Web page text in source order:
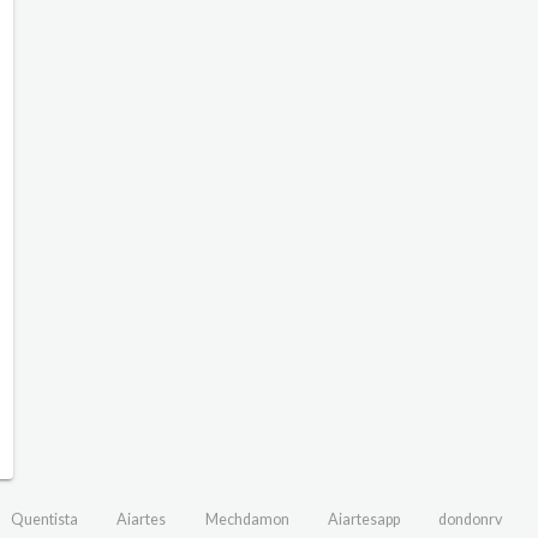
Quentista Aiartes Mechdamon Aiartesapp dondonrv